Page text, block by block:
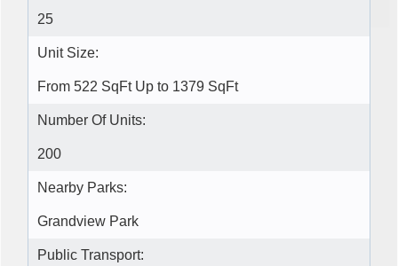
25
Unit Size:
From 522 SqFt Up to 1379 SqFt
Number Of Units:
200
Nearby Parks:
Grandview Park
Public Transport: